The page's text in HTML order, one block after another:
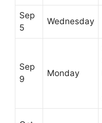
Sep
5
Wednesday
Sep
9
Monday